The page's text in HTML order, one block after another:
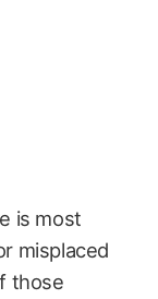
is most
misplaced
those